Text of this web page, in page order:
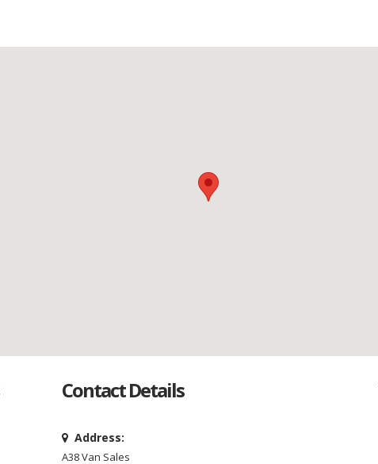
Contact Details
Address:
A38 Van Sales